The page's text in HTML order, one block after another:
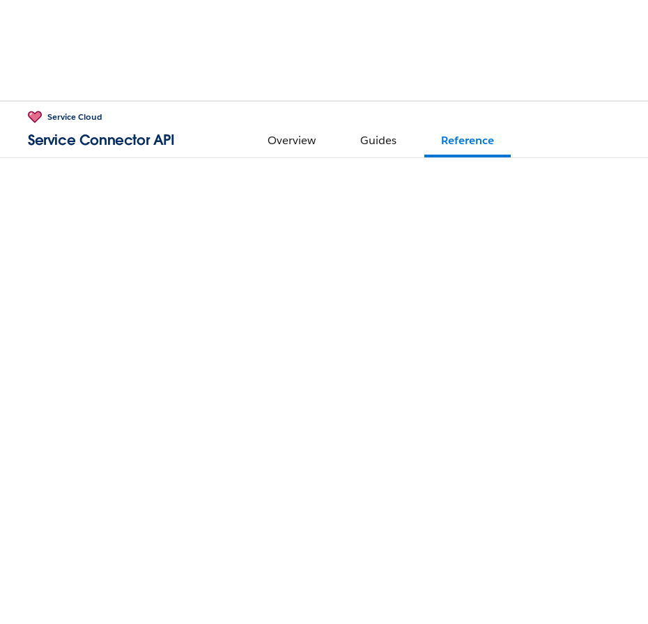
Service Cloud
Service Connector API Overview Guides Reference